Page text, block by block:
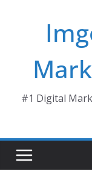
#1 Digital